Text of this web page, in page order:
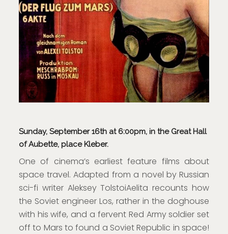
Sunday, September 16th at 6:00pm, in the Great Hall
of Aubette, place Kleber.
One of cinema’s earliest feature films about
space travel. Adapted from a novel by Russian
sci-fi writer Aleksey TolstoiAelita recounts how
the Soviet engineer Los, rather in the doghouse
with his wife, and a fervent Red Army soldier set
off to Mars to found a Soviet Republic in space!